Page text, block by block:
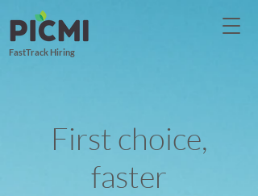
FastTrack Hiring
First choice,
faster